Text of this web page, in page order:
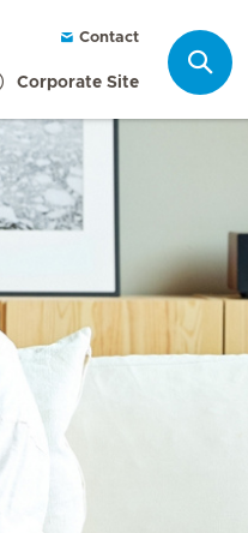
Contact
Corporate Site